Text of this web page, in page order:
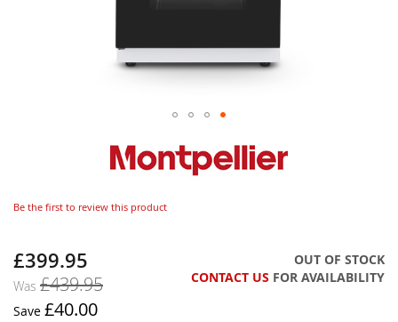
Be the first to review this product
Now
£399.95
Was £439.95
Save £40.00
OUT OF STOCK
CONTACT US FOR AVAILABILITY